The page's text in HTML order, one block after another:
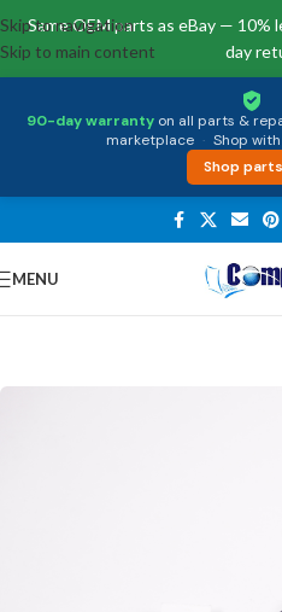
Same OEM parts as eBay — 10%
day
90-day warranty on all parts &
marketplace · Shop
Shop
Skip to navigation
Skip to main content
MENU
Home/Miscellaneous Battery Cable